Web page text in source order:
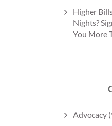
Higher
Nights?
You More
Advocacy